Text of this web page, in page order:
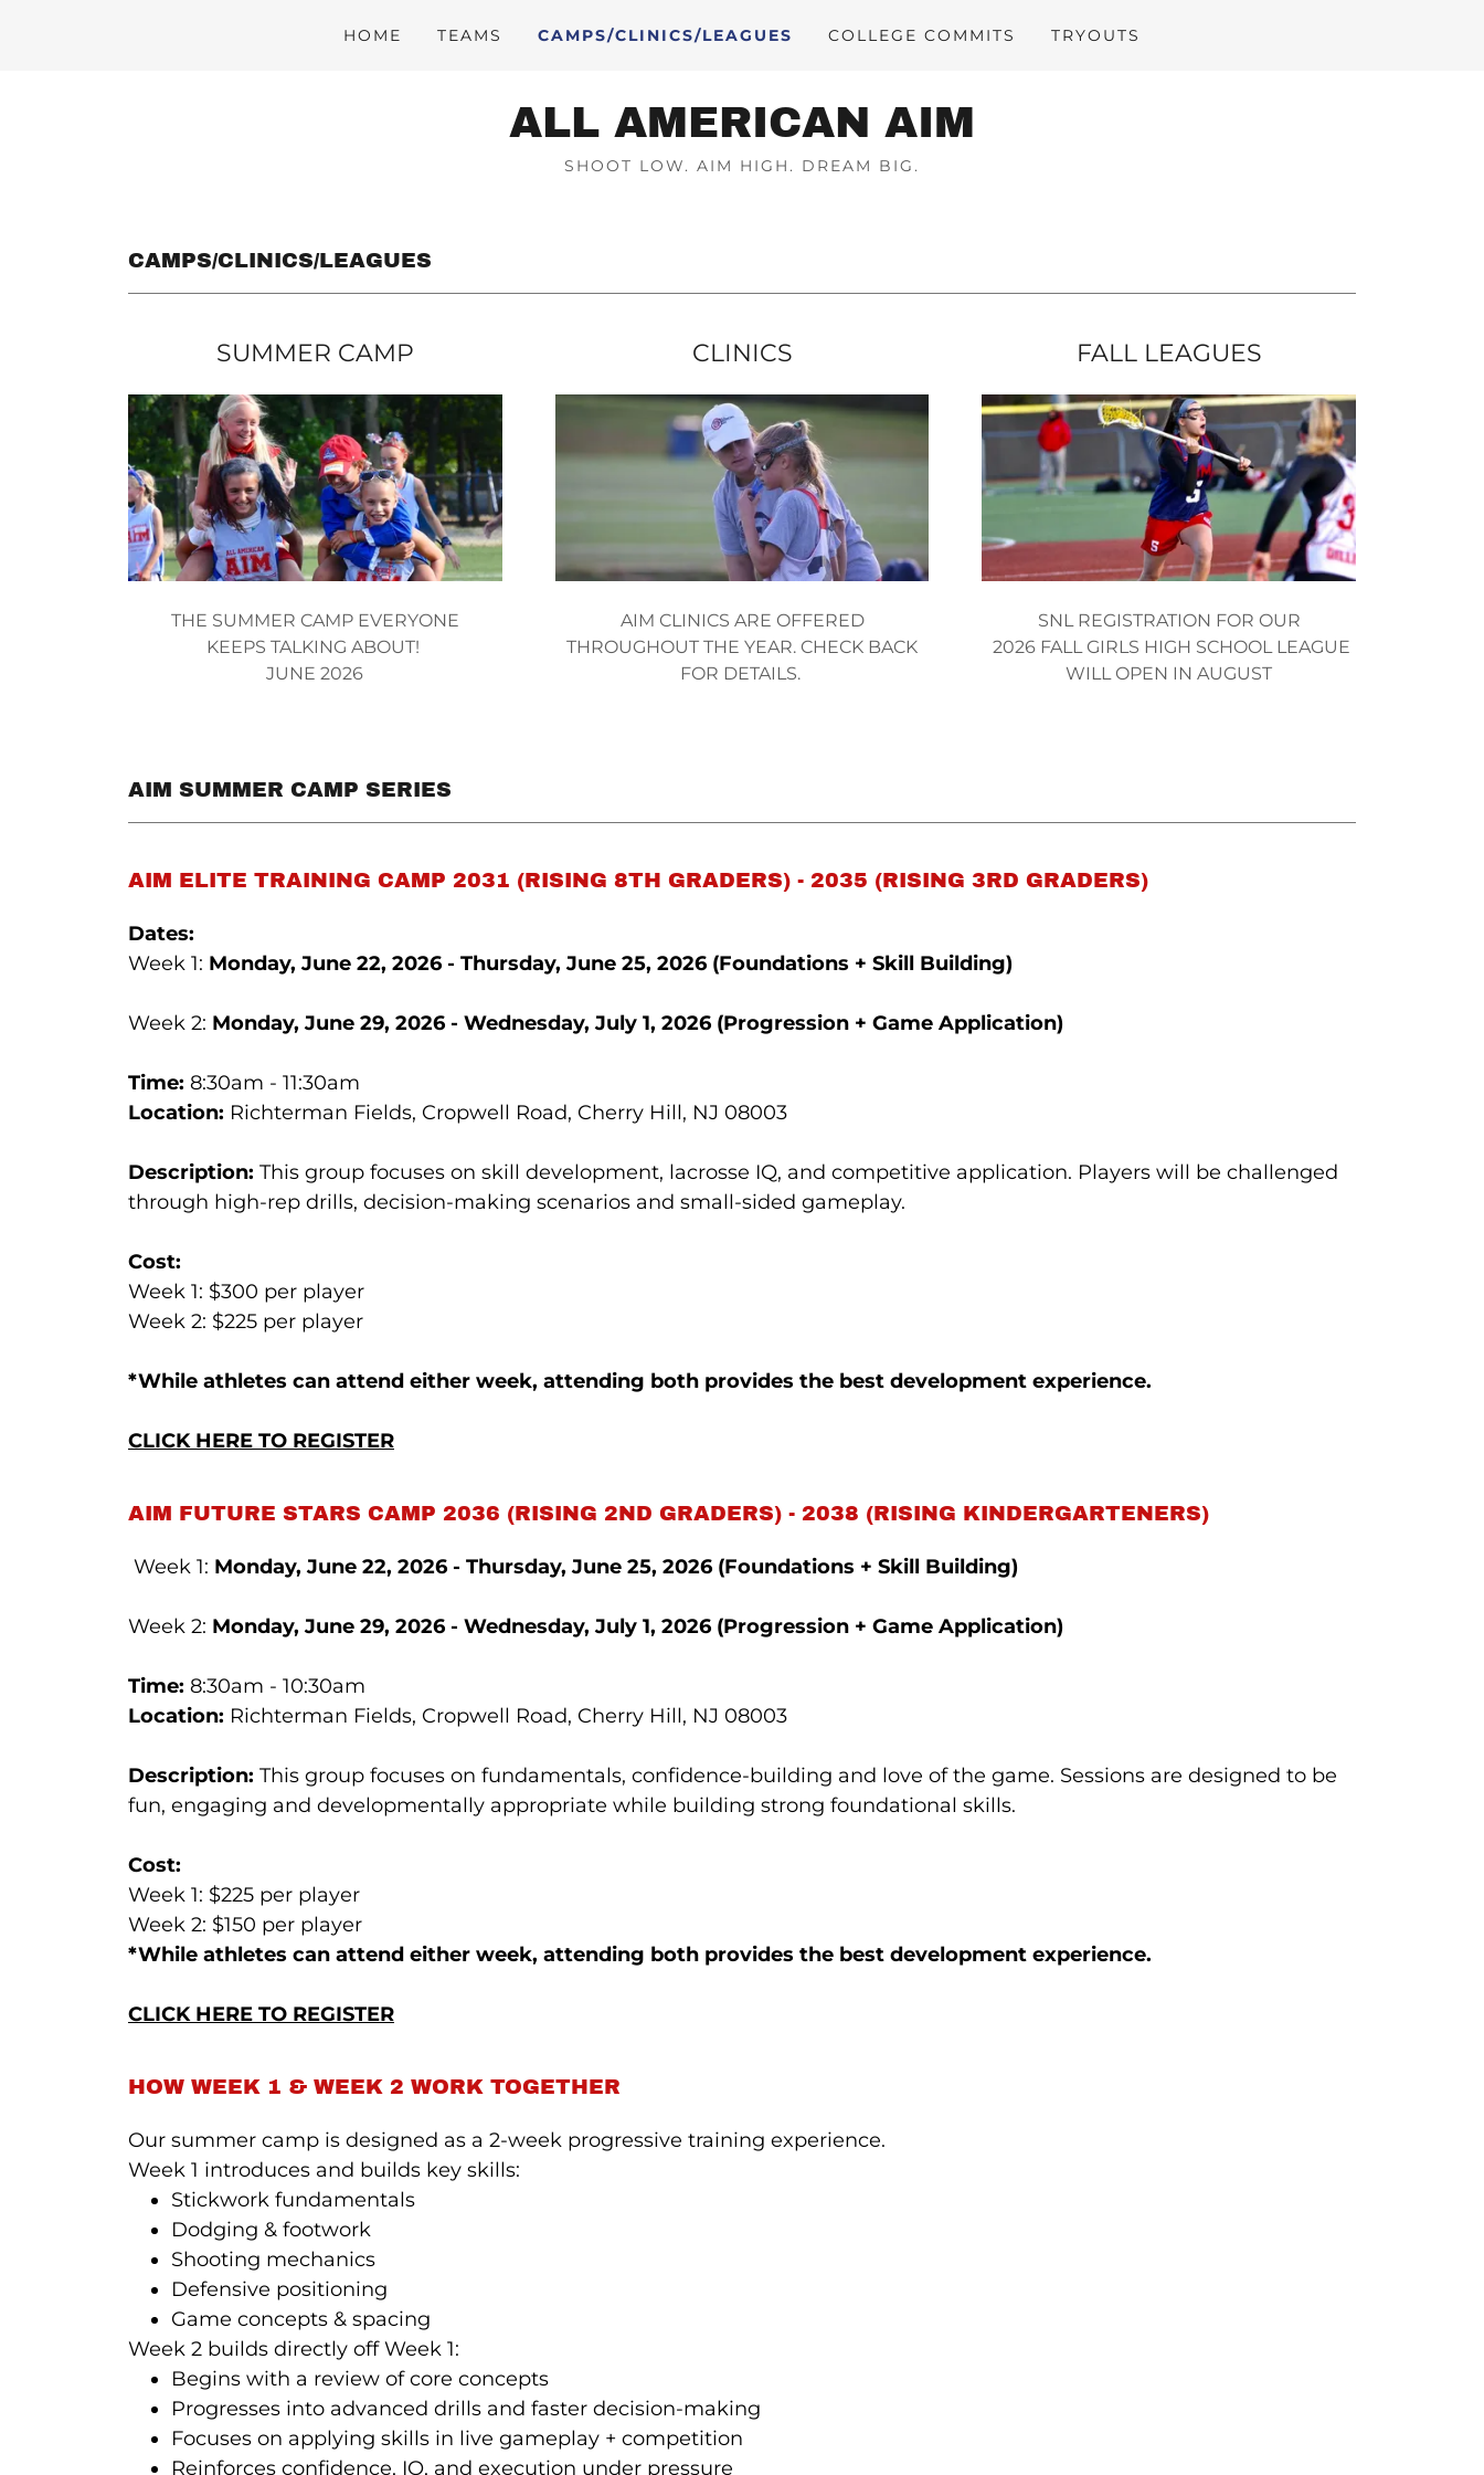
HOME TEAMS CAMPS/CLINICS/LEAGUES COLLEGE COMMITS TRYOUTS
ALL AMERICAN AIM
SHOOT LOW. AIM HIGH. DREAM BIG.
CAMPS/CLINICS/LEAGUES
SUMMER CAMP
THE SUMMER CAMP EVERYONE
KEEPS TALKING ABOUT!
JUNE 2026
CLINICS
AIM CLINICS ARE OFFERED
THROUGHOUT THE YEAR. CHECK BACK
FOR DETAILS.
FALL LEAGUES
SNL REGISTRATION FOR OUR
2026 FALL GIRLS HIGH SCHOOL LEAGUE
WILL OPEN IN AUGUST
AIM SUMMER CAMP SERIES
AIM ELITE TRAINING CAMP 2031 (RISING 8TH GRADERS) - 2035 (RISING 3RD GRADERS)
Dates:
Week 1: Monday, June 22, 2026 - Thursday, June 25, 2026 (Foundations + Skill Building)
Week 2: Monday, June 29, 2026 - Wednesday, July 1, 2026 (Progression + Game Application)
Time: 8:30am - 11:30am
Location: Richterman Fields, Cropwell Road, Cherry Hill, NJ 08003
Description: This group focuses on skill development, lacrosse IQ, and competitive application. Players will be challenged
through high-rep drills, decision-making scenarios and small-sided gameplay.
Cost:
Week 1: $300 per player
Week 2: $225 per player
*While athletes can attend either week, attending both provides the best development experience.
CLICK HERE TO REGISTER
AIM FUTURE STARS CAMP 2036 (RISING 2ND GRADERS) - 2038 (RISING KINDERGARTENERS)
Week 1: Monday, June 22, 2026 - Thursday, June 25, 2026 (Foundations + Skill Building)
Week 2: Monday, June 29, 2026 - Wednesday, July 1, 2026 (Progression + Game Application)
Time: 8:30am - 10:30am
Location: Richterman Fields, Cropwell Road, Cherry Hill, NJ 08003
Description: This group focuses on fundamentals, confidence-building and love of the game. Sessions are designed to be
fun, engaging and developmentally appropriate while building strong foundational skills.
Cost:
Week 1: $225 per player
Week 2: $150 per player
*While athletes can attend either week, attending both provides the best development experience.
CLICK HERE TO REGISTER
HOW WEEK 1 & WEEK 2 WORK TOGETHER
Our summer camp is designed as a 2-week progressive training experience.
Week 1 introduces and builds key skills:
Stickwork fundamentals
Dodging & footwork
Shooting mechanics
Defensive positioning
Game concepts & spacing
Week 2 builds directly off Week 1:
Begins with a review of core concepts
Progresses into advanced drills and faster decision-making
Focuses on applying skills in live gameplay + competition
Reinforces confidence, IQ, and execution under pressure